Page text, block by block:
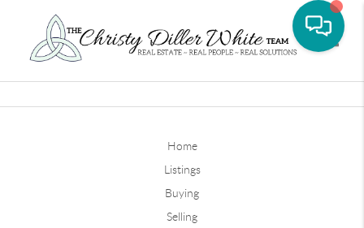
Home
Listings
Buying
Selling